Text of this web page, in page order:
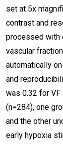
set at 5x
contrast and
processed with
vascular
automatically
and
was 0.32 for VF
(n=284), one
and the other
early hypoxia